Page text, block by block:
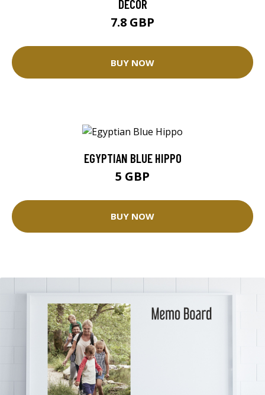
DECOR
7.8 GBP
BUY NOW
EGYPTIAN BLUE HIPPO
5 GBP
BUY NOW